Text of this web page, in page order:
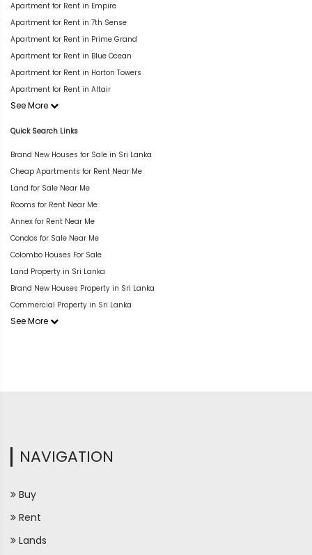
Apartment for Rent in Empire
Apartment for Rent in 7th Sense
Apartment for Rent in Prime Grand
Apartment for Rent in Blue Ocean
Apartment for Rent in Horton Towers
Apartment for Rent in Altair
See More
Quick Search Links
Brand New Houses for Sale in Sri Lanka
Cheap Apartments for Rent Near Me
Land for Sale Near Me
Rooms for Rent Near Me
Annex for Rent Near Me
Condos for Sale Near Me
Colombo Houses For Sale
Land Property in Sri Lanka
Brand New Houses Property in Sri Lanka
Commercial Property in Sri Lanka
See More
NAVIGATION
Buy
Rent
Lands